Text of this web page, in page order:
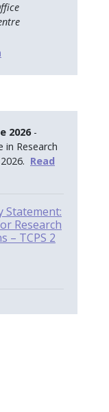
2026 -
in Research
Read
Statement:
Research
– TCPS 2